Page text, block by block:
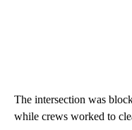
The intersection was
while crews worked to